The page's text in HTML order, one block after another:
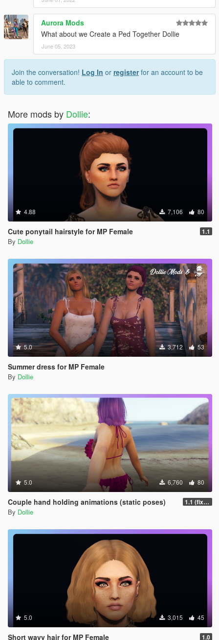
Aurora Mods
What about we Create a Ped Together Dollie
June 05, 2023
Join the conversation! Log In or registerfor an account to be
able to comment.
More mods by Dollie:
4.88 7,106 80
Cute ponytail hairstyle for MP Female 1.1
By Dollie
5.0 3,712 53
Summer dress for MP Female
By Dollie
5.0 6,760 80
Couple hand holding animations (static poses) 1.1 (fixed misspelled 002 anim name for Menyoo)
By Dollie
5.0 3,015 45
Short wavy hair for MP Female 1.0